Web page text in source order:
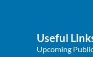
Useful
Upcoming